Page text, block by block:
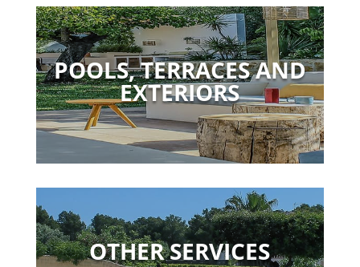
POOLS, TERRACES AND
EXTERIORS
OTHER SERVICES